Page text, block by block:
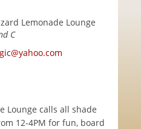
Lemonade Lounge
C
Lounge calls all shade
12-4PM for fun, board